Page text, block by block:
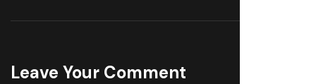
Leave Your Comment